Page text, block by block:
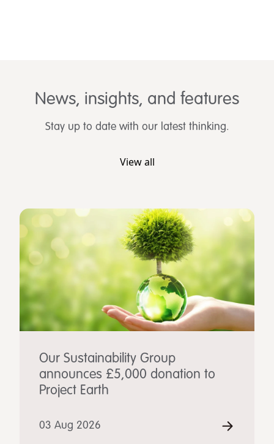
News, insights, and features
Stay up to date with our latest thinking.
View all
Our Sustainability Group
announces £5,000 donation to
Project Earth
03 Aug 2026